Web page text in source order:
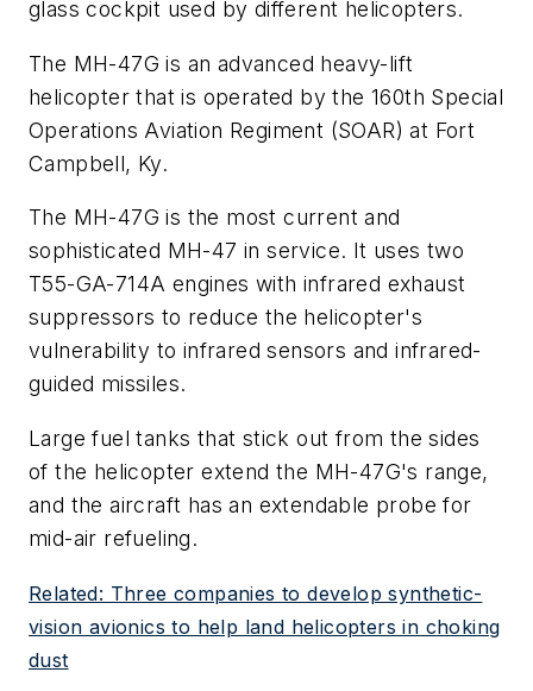
glass cockpit used by different helicopters.
The MH-47G is an advanced heavy-lift
helicopter that is operated by the 160th Special
Operations Aviation Regiment (SOAR) at Fort
Campbell, Ky.
The MH-47G is the most current and
sophisticated MH-47 in service. It uses two
T55-GA-714A engines with infrared exhaust
suppressors to reduce the helicopter's
vulnerability to infrared sensors and infrared-
guided missiles.
Large fuel tanks that stick out from the sides
of the helicopter extend the MH-47G's range,
and the aircraft has an extendable probe for
mid-air refueling.
Related: Three companies to develop synthetic-
vision avionics to help land helicopters in choking
dust